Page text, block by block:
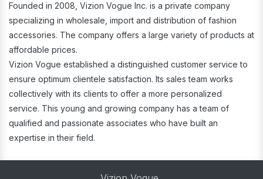
Founded in 2008, Vizion Vogue Inc. is a private company
specializing in wholesale, import and distribution of fashion
accessories. The company offers a large variety of products at
affordable prices.
Vizion Vogue established a distinguished customer service to
ensure optimum clientele satisfaction. Its sales team works
collectively with its clients to offer a more personalized
service. This young and growing company has a team of
qualified and passionate associates who have built an
expertise in their field.